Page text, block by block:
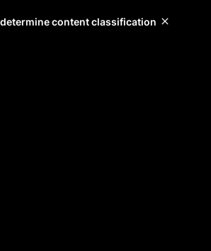
content classification